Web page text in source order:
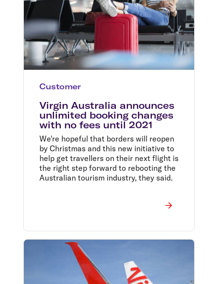
Customer
Virgin Australia announces
unlimited booking changes
with no fees until 2021
We're hopeful that borders will reopen
by Christmas and this new initiative to
help get travellers on their next flight is
the right step forward to rebooting the
Australian tourism industry, they said.